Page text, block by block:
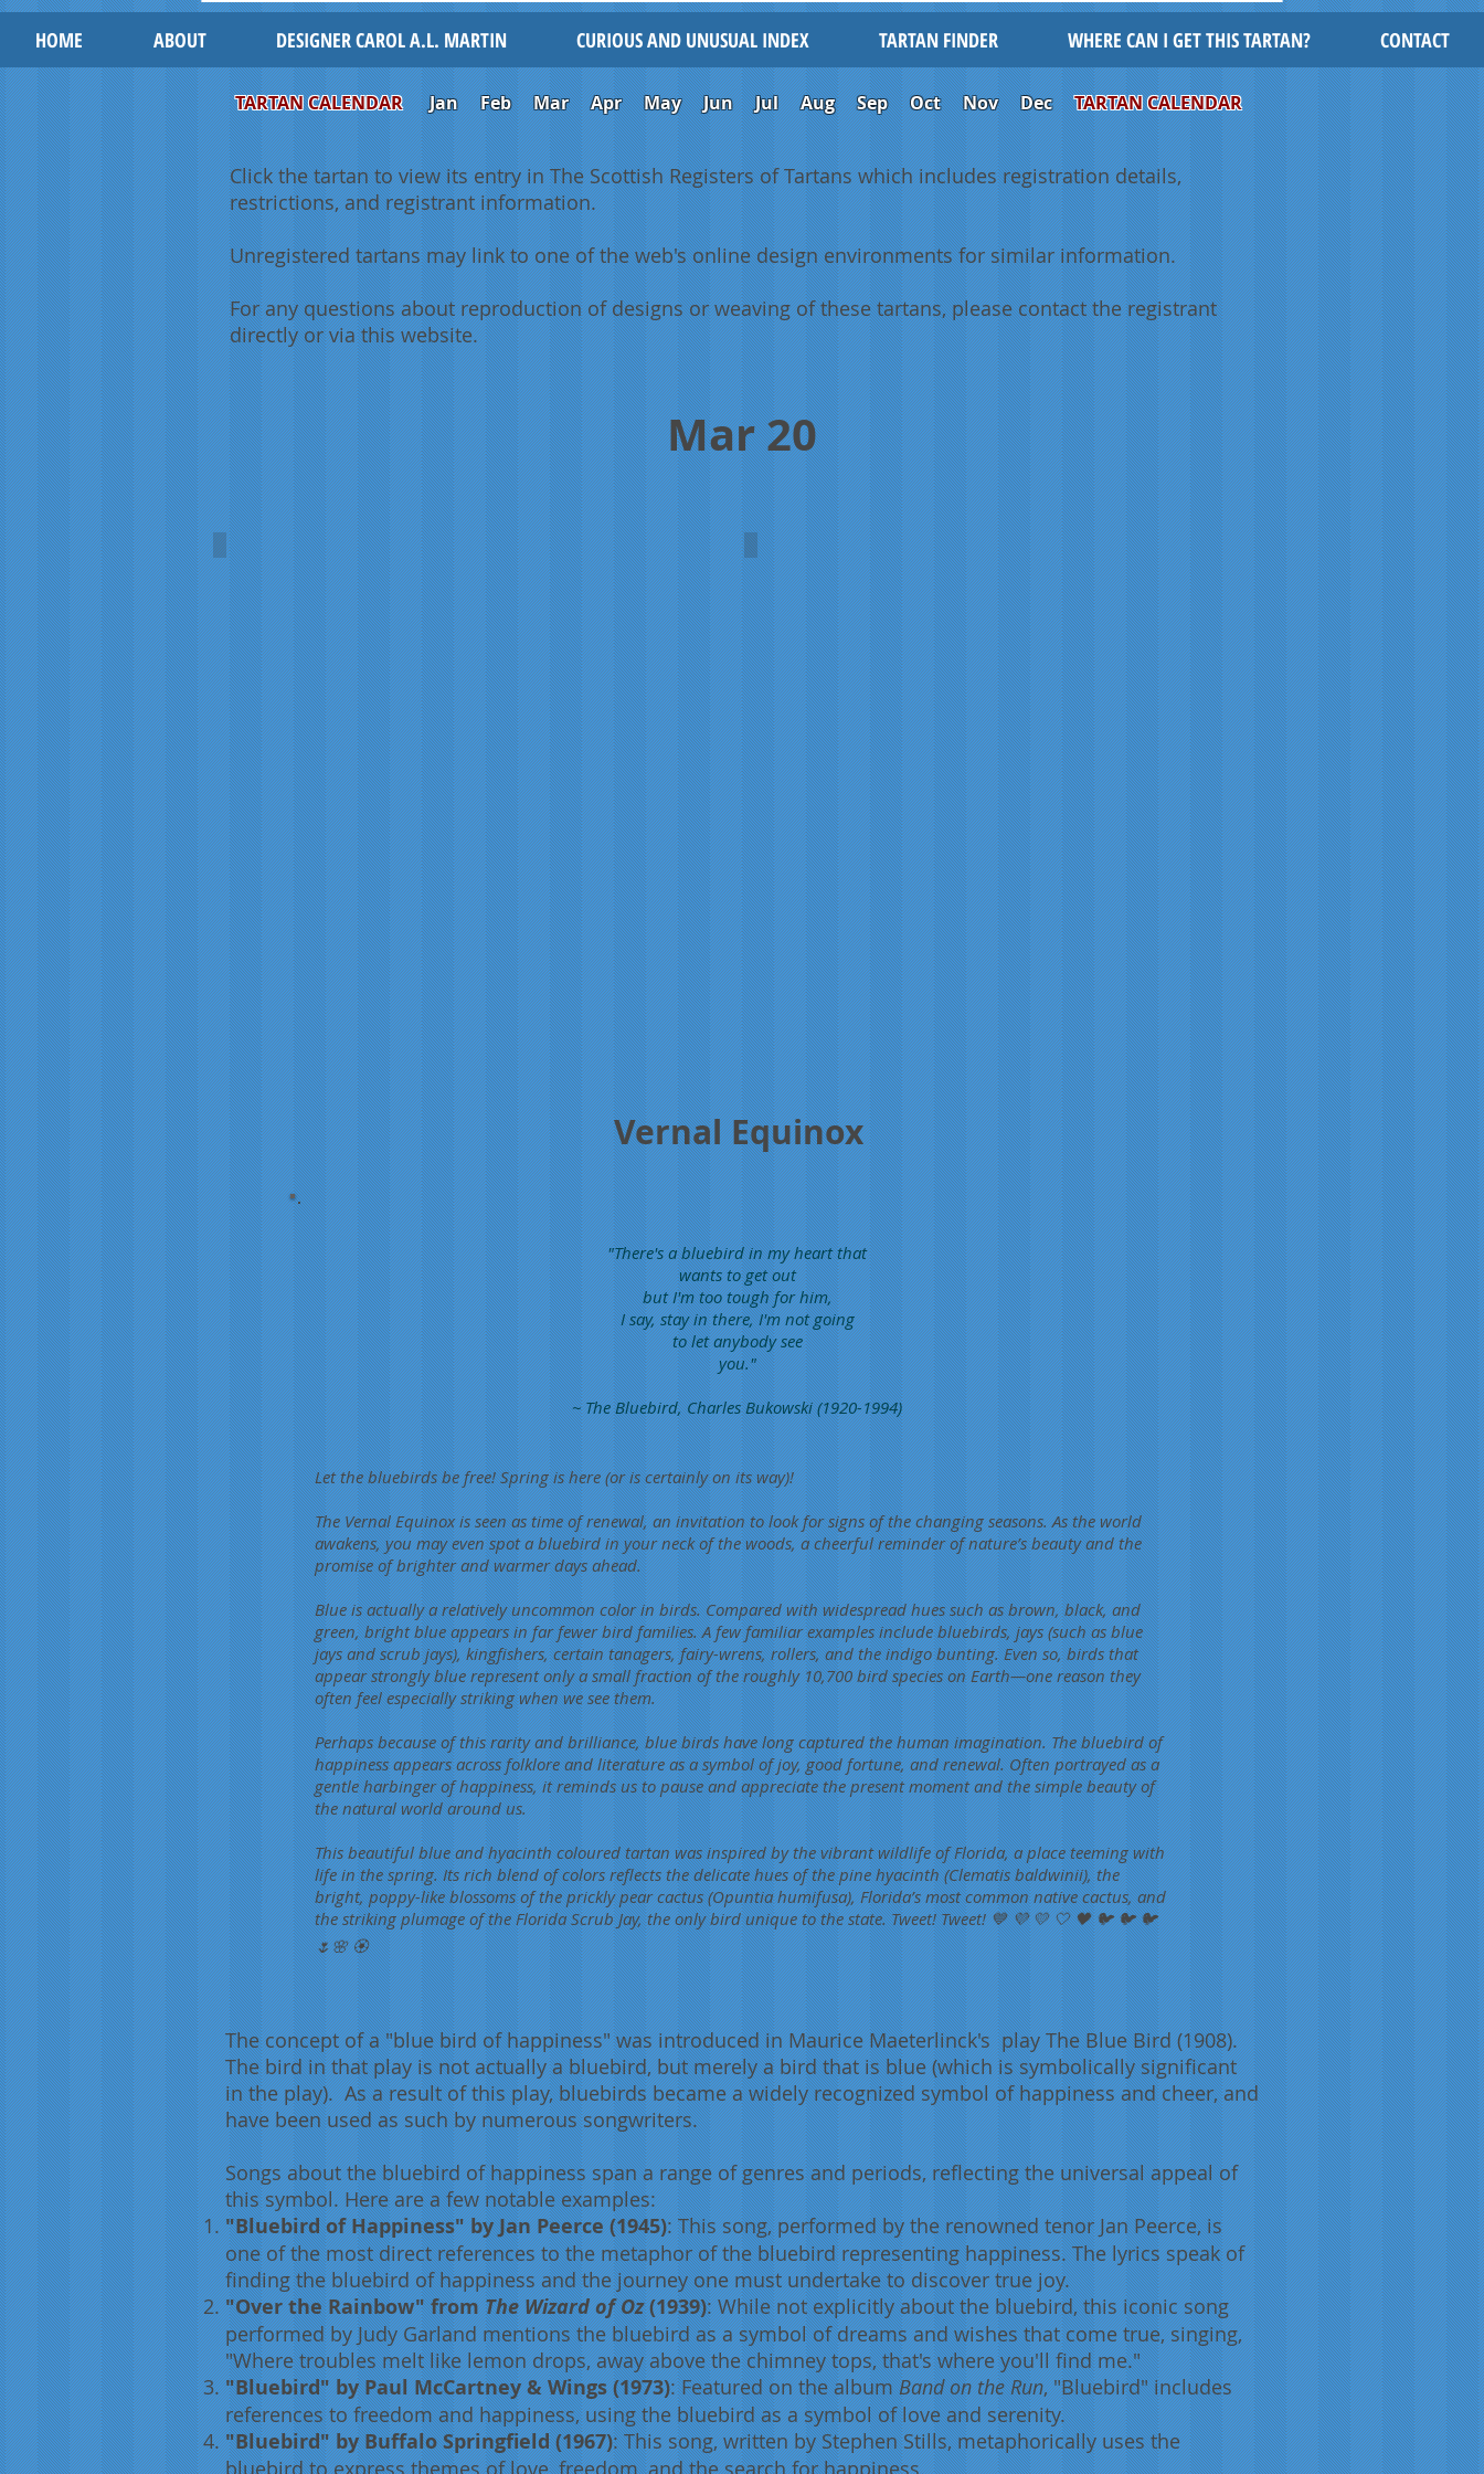
HOME ABOUT DESIGNER CAROL A.L. MARTIN CURIOUS AND UNUSUAL INDEX TARTAN FINDER WHERE CAN I GET THIS TARTAN? CONTACT
TARTAN CALENDARJan Feb Mar Apr May Jun Jul Aug Sep Oct Nov Dec TARTAN CALENDAR
Click the tartan to view its entry in The Scottish Registers of Tartans which includes registration details,
restrictions, and registrant information.
Unregistered tartans may link to one of the web's online design environments for similar information.
For any questions about reproduction of designs or weaving of these tartans, please contact the registrant
directly or via this website.
Vernal Equinox
"There's a bluebird in my heart that
wants to get out
but I'm too tough for him,
I say, stay in there, I'm not going
to let anybody see
you."
~ The Bluebird, Charles Bukowski (1920-1994)
Let the bluebirds be free! Spring is here (or is certainly on its way)!
The Vernal Equinox is seen as time of renewal, an invitation to look for signs of the changing seasons. As the world
awakens, you may even spot a bluebird in your neck of the woods, a cheerful reminder of nature’s beauty and the
promise of brighter and warmer days ahead.
Blue is actually a relatively uncommon color in birds. Compared with widespread hues such as brown, black, and
green, bright blue appears in far fewer bird families. A few familiar examples include bluebirds, jays (such as blue
jays and scrub jays), kingfishers, certain tanagers, fairy-wrens, rollers, and the indigo bunting. Even so, birds that
appear strongly blue represent only a small fraction of the roughly 10,700 bird species on Earth—one reason they
often feel especially striking when we see them.
Perhaps because of this rarity and brilliance, blue birds have long captured the human imagination. The bluebird of
happiness appears across folklore and literature as a symbol of joy, good fortune, and renewal. Often portrayed as a
gentle harbinger of happiness, it reminds us to pause and appreciate the present moment and the simple beauty of
the natural world around us.
This beautiful blue and hyacinth coloured tartan was inspired by the vibrant wildlife of Florida, a place teeming with
life in the spring. Its rich blend of colors reflects the delicate hues of the pine hyacinth (Clematis baldwinii), the
bright, poppy-like blossoms of the prickly pear cactus (Opuntia humifusa), Florida’s most common native cactus, and
the striking plumage of the Florida Scrub Jay, the only bird unique to the state. Tweet! Tweet! 💙 💜 💛 🤍 🖤 🐦 🐦 🐦
🌷🌸 🏵️
Mar 20
Suncoast Springtime
Amanda
Payne
The concept of a "blue bird of happiness" was introduced in Maurice Maeterlinck's play The Blue Bird (1908).
The bird in that play is not actually a bluebird, but merely a bird that is blue (which is symbolically significant
in the play). As a result of this play, bluebirds became a widely recognized symbol of happiness and cheer, and
have been used as such by numerous songwriters.
Songs about the bluebird of happiness span a range of genres and periods, reflecting the universal appeal of
this symbol. Here are a few notable examples:
"Bluebird of Happiness" by Jan Peerce (1945): This song, performed by the renowned tenor Jan Peerce, is
one of the most direct references to the metaphor of the bluebird representing happiness. The lyrics speak of
finding the bluebird of happiness and the journey one must undertake to discover true joy.
"Over the Rainbow" fromThe Wizard of Oz(1939): While not explicitly about the bluebird, this iconic song
performed by Judy Garland mentions the bluebird as a symbol of dreams and wishes that come true, singing,
"Where troubles melt like lemon drops, away above the chimney tops, that's where you'll find me."
"Bluebird" by Paul McCartney & Wings (1973): Featured on the albumBand on the Run, "Bluebird" includes
references to freedom and happiness, using the bluebird as a symbol of love and serenity.
"Bluebird" by Buffalo Springfield (1967): This song, written by Stephen Stills, metaphorically uses the
bluebird to express themes of love, freedom, and the search for happiness.